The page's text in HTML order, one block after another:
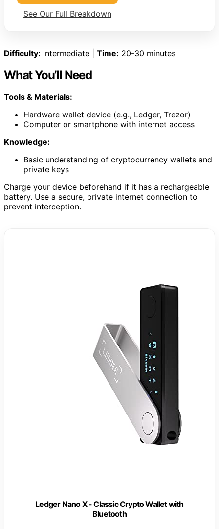
See Our Full Breakdown
Difficulty: Intermediate | Time: 20-30 minutes
What You’ll Need
Tools & Materials:
Hardware wallet device (e.g., Ledger, Trezor)
Computer or smartphone with internet access
Knowledge:
Basic understanding of cryptocurrency wallets and
private keys
Charge your device beforehand if it has a rechargeable
battery. Use a secure, private internet connection to
prevent interception.
Ledger Nano X - Classic Crypto Wallet with
Bluetooth